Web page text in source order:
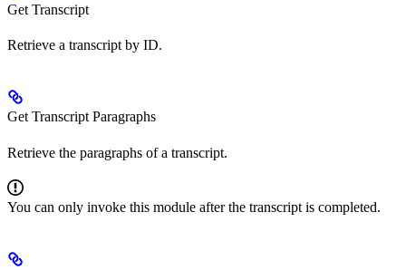
Get Transcript
Retrieve a transcript by ID.
Get Transcript Paragraphs
Retrieve the paragraphs of a transcript.
You can only invoke this module after the transcript is completed.